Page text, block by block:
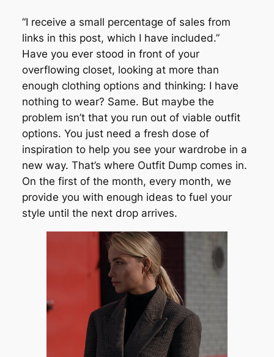
“I receive a small percentage of sales from
links in this post, which I have included.”
Have you ever stood in front of your
overflowing closet, looking at more than
enough clothing options and thinking: I have
nothing to wear? Same. But maybe the
problem isn’t that you run out of viable outfit
options. You just need a fresh dose of
inspiration to help you see your wardrobe in a
new way. That’s where Outfit Dump comes in.
On the first of the month, every month, we
provide you with enough ideas to fuel your
style until the next drop arrives.